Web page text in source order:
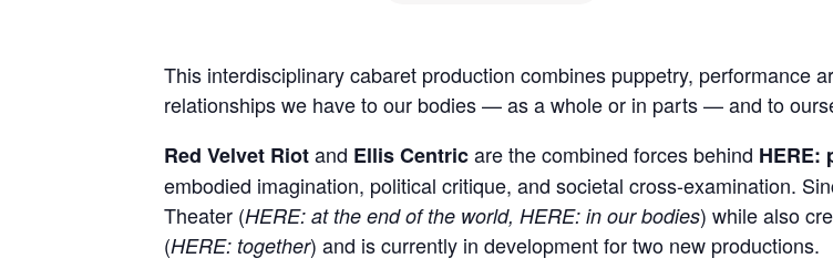
This interdisciplinary cabaret production combines puppetry, performance
relationships we have to our bodies — as a whole or in parts — and to
Red Velvet Riotand Ellis Centricare the combined forces behind HERE:
embodied imagination, political critique, and societal cross-examination.
Theater (HERE: at the end of the world, HERE: in our bodies) while also
(HERE: together) and is currently in development for two new productions.